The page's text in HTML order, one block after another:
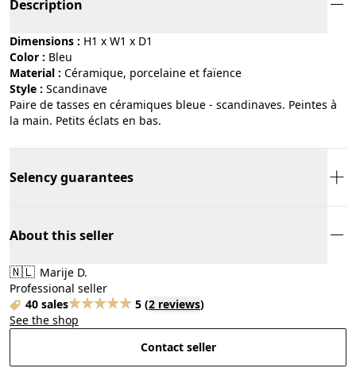
Description
Dimensions : H1 x W1 x D1
Color :
bleu
Material :
céramique, porcelaine et faïence
Style :
scandinave
Paire de tasses en céramiques bleue - scandinaves. Peintes à
la main. Petits éclats en bas.
Selency guarantees
About this seller
🇳🇱 Marije D.
Professional seller
40 sales
5 (2 reviews)
See the shop
Contact seller